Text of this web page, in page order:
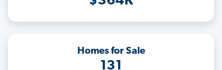
Homes for Sale
131